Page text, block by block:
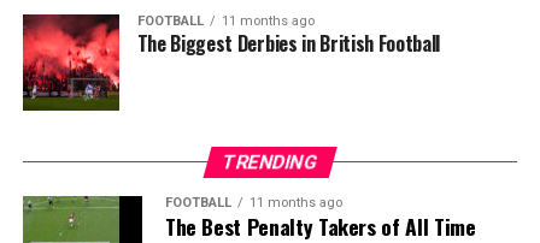
FOOTBALL 11 months ago
The Biggest Derbies in British Football
TRENDING
FOOTBALL 11 months ago
The Best Penalty Takers of All Time